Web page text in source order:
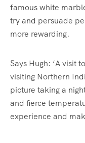
famous white
try and persuade
more rewarding.
Says Hugh: ‘A visit
visiting Northern
picture taking a
and fierce
experience and